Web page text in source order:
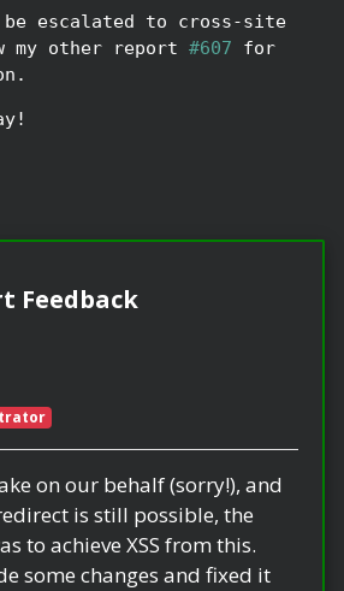
escalated to cross-site
my other report #607 for
Feedback
on our behalf (sorry!), and
is still possible, the
to achieve XSS from this.
some changes and fixed it